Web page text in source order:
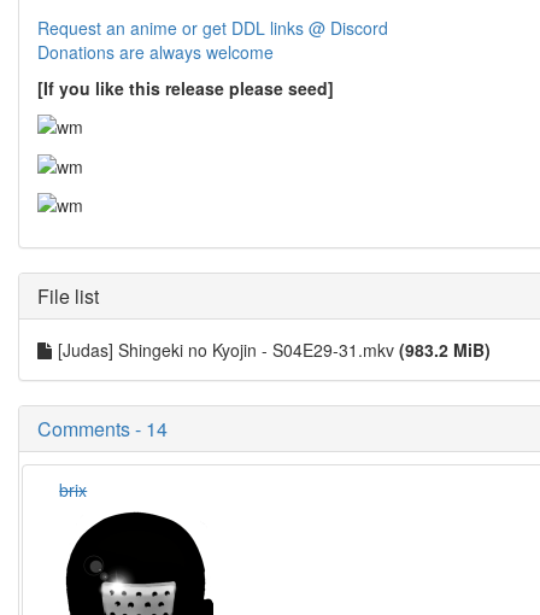
Request an anime or get DDL links @ Discord
Donations are always welcome
[If you like this release please seed]
File list
[Judas] Shingeki no Kyojin - S04E29-31.mkv (983.2 MiB)
Comments - 14
brix